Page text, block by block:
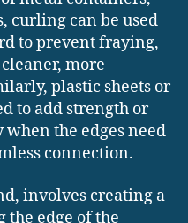
curling can be used
to prevent fraying,
more
plastic sheets or
to add strength or
the edges need
connection.
involves creating a
the edge of the